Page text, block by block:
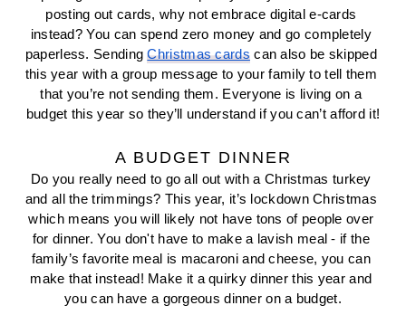
posting out cards, why not embrace digital e-cards
instead? You can spend zero money and go completely
paperless. Sending Christmas cards can also be skipped
this year with a group message to your family to tell them
that you’re not sending them. Everyone is living on a
budget this year so they’ll understand if you can’t afford it!
A BUDGET DINNER
Do you really need to go all out with a Christmas turkey
and all the trimmings? This year, it’s lockdown Christmas
which means you will likely not have tons of people over
for dinner. You don't have to make a lavish meal - if the
family’s favorite meal is macaroni and cheese, you can
make that instead! Make it a quirky dinner this year and
you can have a gorgeous dinner on a budget.